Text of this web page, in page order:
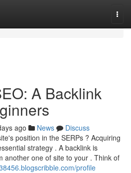
A Backlink
ago News
Discuss
position in the SERPs ? Acquiring
strategy . A backlink is
another one of site to your . Think of
profile